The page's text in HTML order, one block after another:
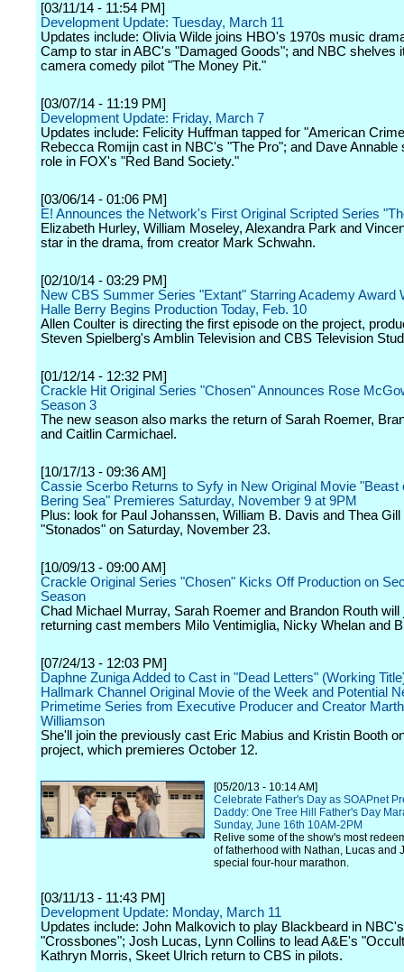
[03/11/14 - 11:54 PM]
Development Update: Tuesday, March 11
Updates include: Olivia Wilde joins HBO's 1970s music
Camp to star in ABC's "Damaged Goods"; and NBC shelves
camera comedy pilot "The Money Pit."
[03/07/14 - 11:19 PM]
Development Update: Friday, March 7
Updates include: Felicity Huffman tapped for "American
Rebecca Romijn cast in NBC's "The Pro"; and Dave Annable
role in FOX's "Red Band Society."
[03/06/14 - 01:06 PM]
E! Announces the Network's First Original Scripted Series
Elizabeth Hurley, William Moseley, Alexandra Park and
star in the drama, from creator Mark Schwahn.
[02/10/14 - 03:29 PM]
New CBS Summer Series "Extant" Starring Academy Award
Halle Berry Begins Production Today, Feb. 10
Allen Coulter is directing the first episode on the project,
Steven Spielberg's Amblin Television and CBS Television
[01/12/14 - 12:32 PM]
Crackle Hit Original Series "Chosen" Announces Rose
Season 3
The new season also marks the return of Sarah Roemer,
and Caitlin Carmichael.
[10/17/13 - 09:36 AM]
Cassie Scerbo Returns to Syfy in New Original Movie "Beast
Bering Sea" Premieres Saturday, November 9 at 9PM
Plus: look for Paul Johanssen, William B. Davis and Thea Gill
"Stonados" on Saturday, November 23.
[10/09/13 - 09:00 AM]
Crackle Original Series "Chosen" Kicks Off Production on
Season
Chad Michael Murray, Sarah Roemer and Brandon Routh will
returning cast members Milo Ventimiglia, Nicky Whelan and
[07/24/13 - 12:03 PM]
Daphne Zuniga Added to Cast in "Dead Letters" (Working
Hallmark Channel Original Movie of the Week and Potential
Primetime Series from Executive Producer and Creator
Williamson
She'll join the previously cast Eric Mabius and Kristin Booth
project, which premieres October 12.
[05/20/13 - 10:14 AM]
Celebrate Father's Day as SOAPnet
Daddy: One Tree Hill Father's Day
Sunday, June 16th 10AM-2PM
Relive some of the show's most
of fatherhood with Nathan, Lucas and
special four-hour marathon.
[03/11/13 - 11:43 PM]
Development Update: Monday, March 11
Updates include: John Malkovich to play Blackbeard in NBC's
"Crossbones"; Josh Lucas, Lynn Collins to lead A&E's
Kathryn Morris, Skeet Ulrich return to CBS in pilots.